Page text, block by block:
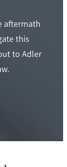
aftermath
this
to Adler